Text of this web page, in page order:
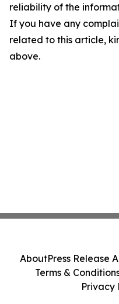
reliability of the
If you have any
related to this article,
above.
AboutPress Release
Terms &
Privacy